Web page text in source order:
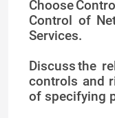
Choose
Control of
Services.
Discuss the
controls and
of specifying